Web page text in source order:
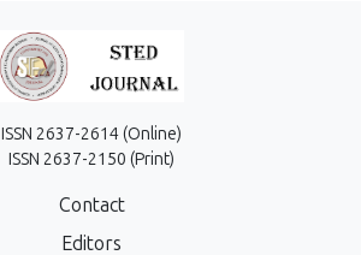
ISSN 2637-2614 (Online)
ISSN 2637-2150 (Print)
Contact
Editors